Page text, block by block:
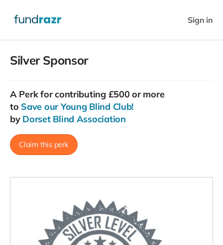
Sign in
Silver Sponsor
A Perkfor contributing £500 or more
to Save our Young Blind Club!
by Dorset Blind Association
Claim this perk